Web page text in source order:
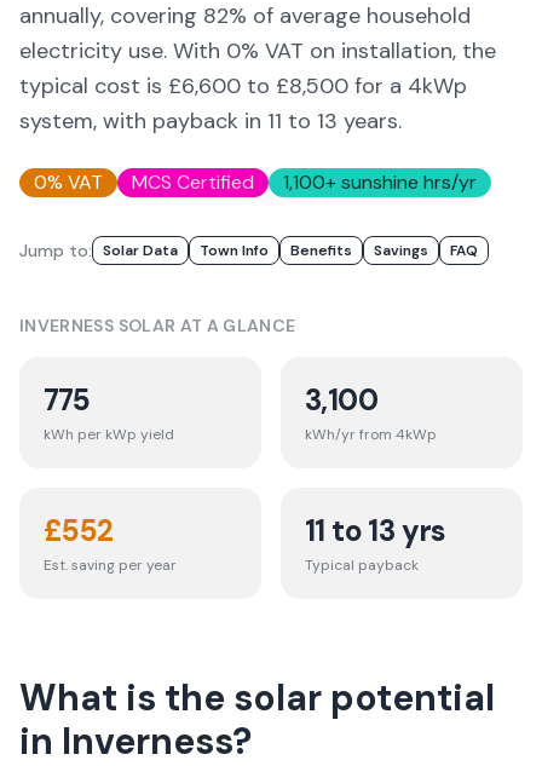
annually, covering 82% of average household
electricity use. With 0% VAT on installation, the
typical cost is £6,600 to £8,500 for a 4kWp
system, with payback in 11 to 13 years.
0% VAT MCS Certified 1,100+ sunshine hrs/yr
Jump to: Solar Data Town Info Benefits Savings FAQ
INVERNESS SOLAR AT A GLANCE
775
kWh per kWp yield
3,100
kWh/yr from 4kWp
£552
Est. saving per year
11 to 13 yrs
Typical payback
What is the solar potential
in Inverness?